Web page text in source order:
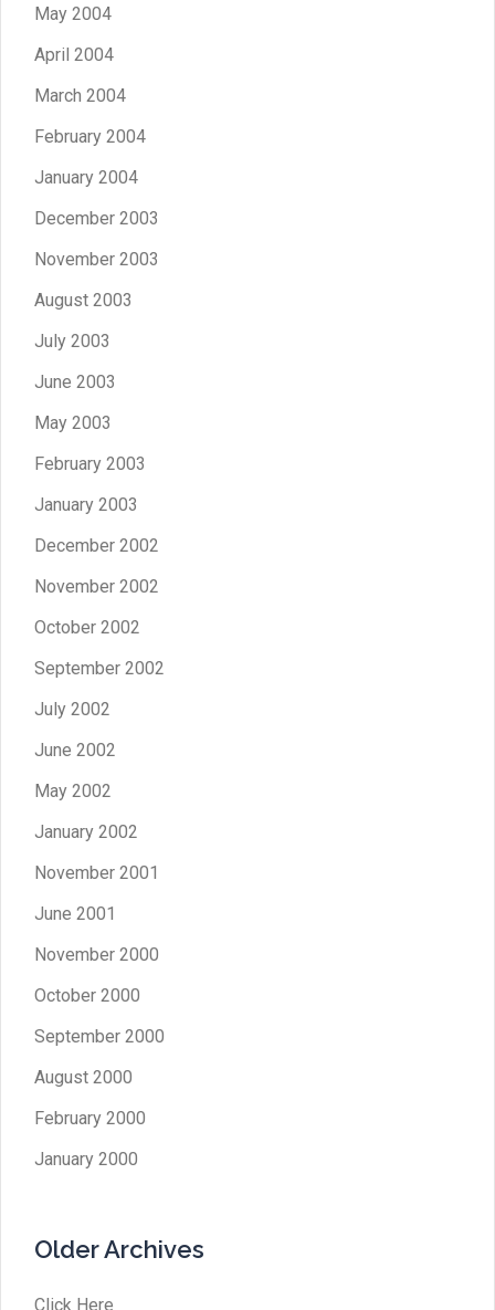
May 2004
April 2004
March 2004
February 2004
January 2004
December 2003
November 2003
August 2003
July 2003
June 2003
May 2003
February 2003
January 2003
December 2002
November 2002
October 2002
September 2002
July 2002
June 2002
May 2002
January 2002
November 2001
June 2001
November 2000
October 2000
September 2000
August 2000
February 2000
January 2000
Older Archives
Click Here